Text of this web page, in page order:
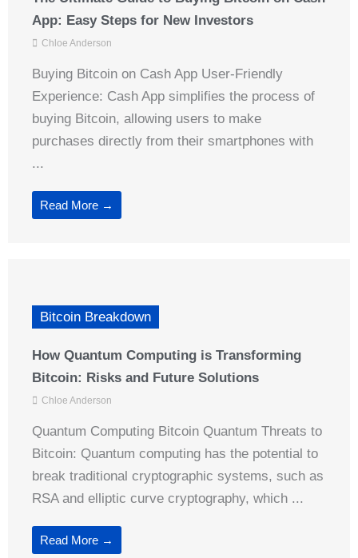
App: Easy Steps for New Investors
Chloe Anderson
Buying Bitcoin on Cash App User-Friendly
Experience: Cash App simplifies the process of
buying Bitcoin, allowing users to make
purchases directly from their smartphones with
...
Read More →
Bitcoin Breakdown
How Quantum Computing is Transforming
Bitcoin: Risks and Future Solutions
Chloe Anderson
Quantum Computing Bitcoin Quantum Threats to
Bitcoin: Quantum computing has the potential to
break traditional cryptographic systems, such as
RSA and elliptic curve cryptography, which ...
Read More →